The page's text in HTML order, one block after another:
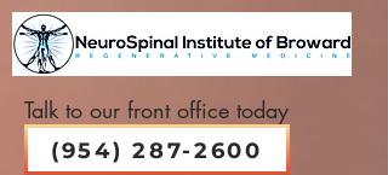
Talk to our front office today
(954) 287-2600